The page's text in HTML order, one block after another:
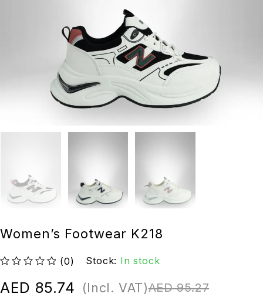
Women’s Footwear K218
(0) Stock: In stock
AED95.27
AED 85.74 (Incl. VAT)